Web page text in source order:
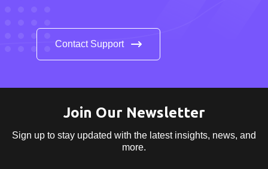
Contact Support
Join Our Newsletter
Sign up to stay updated with the latest insights, news, and
more.